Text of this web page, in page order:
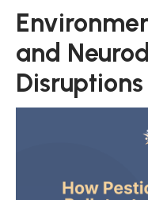
and
Disruptions